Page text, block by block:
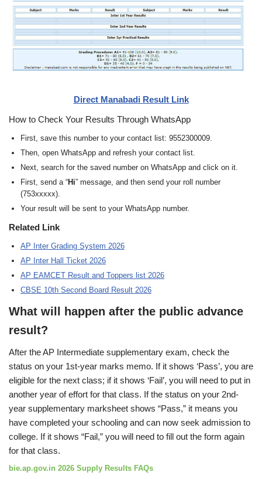
Direct Manabadi Result Link
How to Check Your Results Through WhatsApp
First, save this number to your contact list: 9552300009.
Then, open WhatsApp and refresh your contact list.
Next, search for the saved number on WhatsApp and click on it.
First, send a “Hi” message, and then send your roll number
(753xxxxx).
Your result will be sent to your WhatsApp number.
Related Link
AP Inter Grading System 2026
AP Inter Hall Ticket 2026
AP EAMCET Result and Toppers list 2026
CBSE 10th Second Board Result 2026
What will happen after the public advance
result?
After the AP Intermediate supplementary exam, check the
status on your 1st-year marks memo. If it shows ‘Pass’, you are
eligible for the next class; if it shows ‘Fail’, you will need to put in
another year of effort for that class. If the status on your 2nd-
year supplementary marksheet shows “Pass,” it means you
have completed your schooling and can now seek admission to
college. If it shows “Fail,” you will need to fill out the form again
for that class.
bie.ap.gov.in 2026 Supply Results FAQs